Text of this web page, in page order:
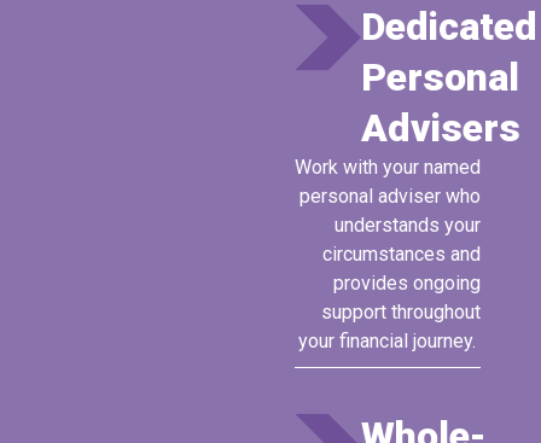
Dedicated
Personal
Advisers
Work with your named
personal adviser who
understands your
circumstances and
provides ongoing
support throughout
your financial journey.